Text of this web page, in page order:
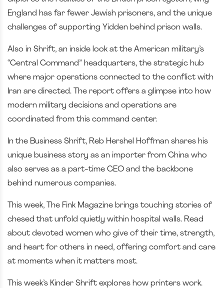
England has far fewer Jewish prisoners, and the unique
challenges of supporting Yidden behind prison walls.
Also in Shrift, an inside look at the American military’s
“Central Command” headquarters, the strategic hub
where major operations connected to the conflict with
Iran are directed. The report offers a glimpse into how
modern military decisions and operations are
coordinated from this command center.
In the Business Shrift, Reb Hershel Hoffman shares his
unique business story as an importer from China who
also serves as a part-time CEO and the backbone
behind numerous companies.
This week, The Fink Magazine brings touching stories of
chesed that unfold quietly within hospital walls. Read
about devoted women who give of their time, strength,
and heart for others in need, offering comfort and care
at moments when it matters most.
This week’s Kinder Shrift explores how printers work.